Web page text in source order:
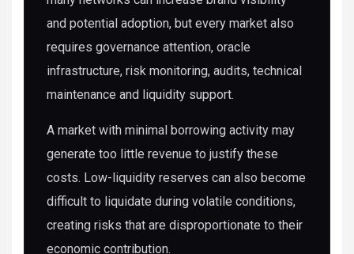
and potential adoption, but every market also
requires governance attention, oracle
infrastructure, risk monitoring, audits, technical
maintenance and liquidity support.
A market with minimal borrowing activity may
generate too little revenue to justify these
costs. Low-liquidity reserves can also become
difficult to liquidate during volatile conditions,
creating risks that are disproportionate to their
economic contribution.